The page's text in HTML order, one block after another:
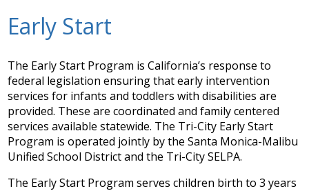
Governance
Resources
IEP Information
Early Start
The Early Start Program is California’s response to
federal legislation ensuring that early intervention
services for infants and toddlers with disabilities are
provided. These are coordinated and family centered
services available statewide. The Tri-City Early Start
Program is operated jointly by the Santa Monica-Malibu
Unified School District and the Tri-City SELPA.
The Early Start Program serves children birth to 3 years